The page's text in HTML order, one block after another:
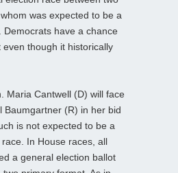
was expected to be a
Democrats have a chance
though it historically
Maria Cantwell (D) will face
Baumgartner (R) in her bid
is not expected to be a
In House races, all
a general election ballot